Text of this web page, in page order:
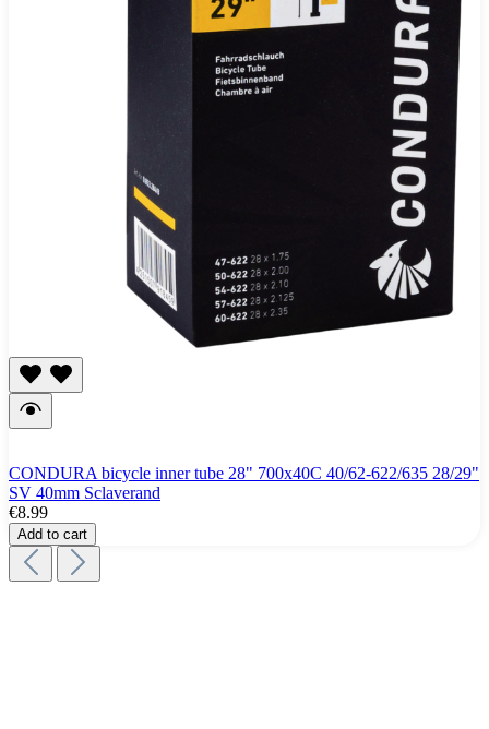
CONDURA bicycle inner tube 28" 700x40C 40/62-622/635 28/29"
SV 40mm Sclaverand
€8.99
Add to cart